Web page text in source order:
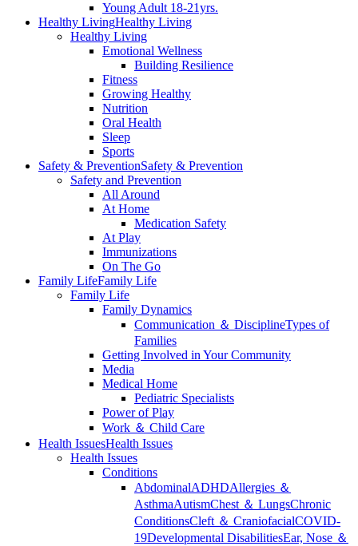
Young Adult 18-21yrs.
Healthy LivingHealthy Living
Healthy Living
Emotional Wellness
Building Resilience
Fitness
Growing Healthy
Nutrition
Oral Health
Sleep
Sports
Safety & PreventionSafety & Prevention
Safety and Prevention
All Around
At Home
Medication Safety
At Play
Immunizations
On The Go
Family LifeFamily Life
Family Life
Family Dynamics
Communication ＆ DisciplineTypes of
Families
Getting Involved in Your Community
Media
Medical Home
Pediatric Specialists
Power of Play
Work ＆ Child Care
Health IssuesHealth Issues
Health Issues
Conditions
AbdominalADHDAllergies ＆
AsthmaAutismChest ＆ LungsChronic
ConditionsCleft ＆ CraniofacialCOVID-
19Developmental DisabilitiesEar, Nose ＆